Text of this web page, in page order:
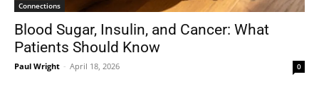
Connections
Blood Sugar, Insulin, and Cancer: What
Patients Should Know
Paul Wright - April 18, 2026 0